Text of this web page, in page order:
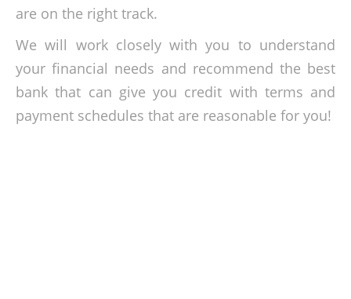
are on the right track.
We will work closely with you to understand
your financial needs and recommend the best
bank that can give you credit with terms and
payment schedules that are reasonable for you!